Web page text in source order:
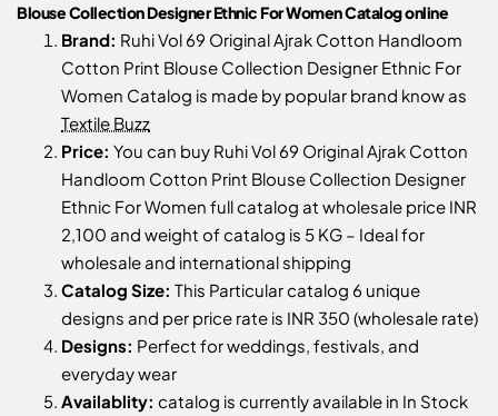
Blouse Collection Designer Ethnic For Women Catalog online
Brand: Ruhi Vol 69 Original Ajrak Cotton Handloom
Cotton Print Blouse Collection Designer Ethnic For
Women Catalog is made by popular brand know as
Textile Buzz
Price: You can buy Ruhi Vol 69 Original Ajrak Cotton
Handloom Cotton Print Blouse Collection Designer
Ethnic For Women full catalog at wholesale price INR
2,100 and weight of catalog is 5 KG – Ideal for
wholesale and international shipping
Catalog Size: This Particular catalog 6 unique
designs and per price rate is INR 350 (wholesale rate)
Designs: Perfect for weddings, festivals, and
everyday wear
Availablity: catalog is currently available in In Stock